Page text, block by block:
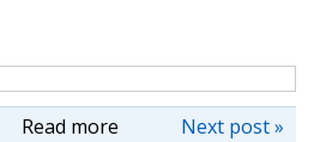
Read more Next post »